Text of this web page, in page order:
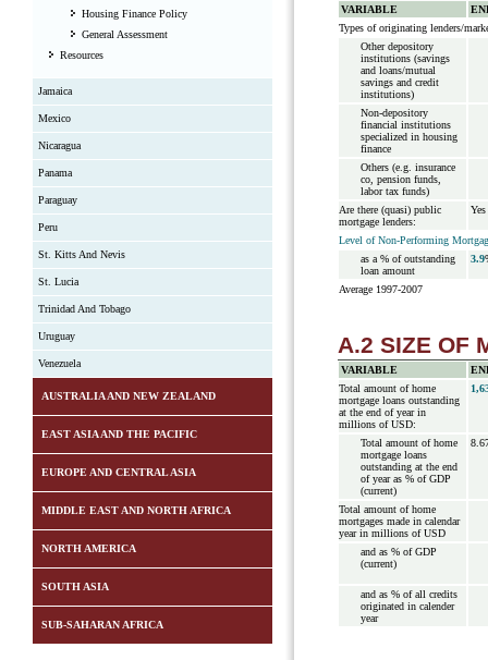
Housing Finance Policy
General Assessment
Resources
Jamaica
Mexico
Nicaragua
Panama
Paraguay
Peru
St. Kitts And Nevis
St. Lucia
Trinidad And Tobago
Uruguay
Venezuela
AUSTRALIA AND NEW ZEALAND
EAST ASIA AND THE PACIFIC
EUROPE AND CENTRAL ASIA
MIDDLE EAST AND NORTH AFRICA
NORTH AMERICA
SOUTH ASIA
SUB-SAHARAN AFRICA
VARIABLE
Types of originating lenders/
Other depository
institutions (savings
and loans/mutual
savings and credit
institutions)
Non-depository
financial institutions
specialized in housing
finance
Others (e.g. insurance
co, pension funds,
labor tax funds)
Are there (quasi) public
mortgage lenders:
Yes
Level of Non-Performing
as a % of outstanding
loan amount
3.9
Average 1997-2007
A.2 SIZE OF
VARIABLE
Total amount of home
mortgage loans outstanding
at the end of year in
millions of USD:
Total amount of home
mortgage loans
outstanding at the end
of year as % of GDP
(current)
Total amount of home
mortgages made in calendar
year in millions of USD
and as % of GDP
(current)
and as % of all credits
originated in calender
year